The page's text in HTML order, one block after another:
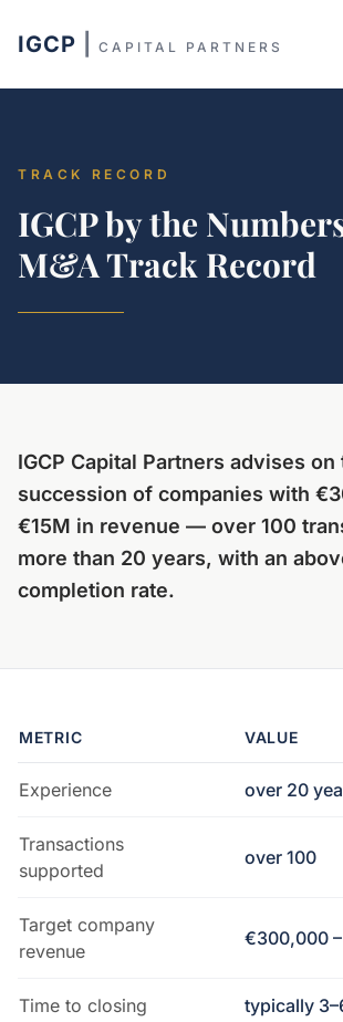
IGCP CAPITAL PARTNERS
TRACK RECORD
IGCP by the
M&A Track Record
IGCP Capital Partners advises on
succession of companies with
€15M in revenue — over 100
more than 20 years, with an
completion rate.
METRIC VALUE
Experience over 20
Transactions
supported
over 100
Target company
revenue
€300,000
Time to closing typically